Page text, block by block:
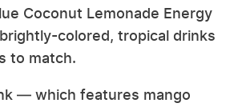
Coconut Lemonade Energy
colored, tropical drinks
to match.
— which features mango